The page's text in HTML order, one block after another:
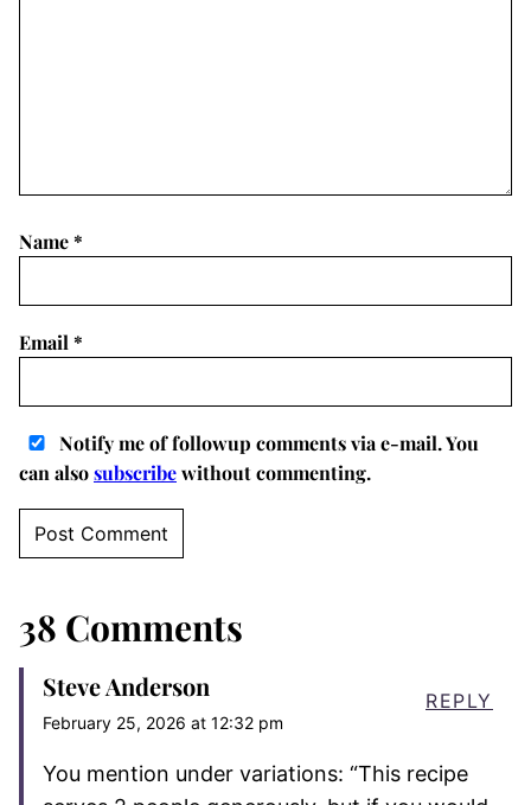
Name*
Email *
Notify me of followup comments via e-mail. You
can alsosubscribewithout commenting.
38 Comments
Steve Anderson
February 25, 2026 at 12:32 pm
You mention under variations: “This recipe
REPLY